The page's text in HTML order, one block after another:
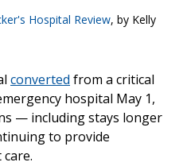
Hospital Review, by Kelly
converted from a critical
hospital May 1,
— including stays longer
to provide